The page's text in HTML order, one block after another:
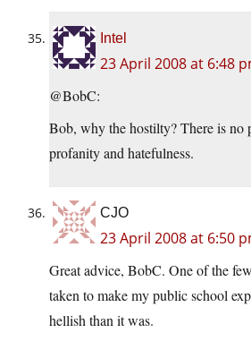
Intel
23 April 2008 at 6:48
@BobC:
Bob, why the hostilty? There is no
profanity and hatefulness.
CJO
23 April 2008 at 6:50
Great advice, BobC. One of the
taken to make my public school
hellish than it was.